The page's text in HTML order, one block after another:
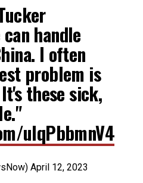
handle
I often
problem is
these sick,
ulqPbbmnV4
April 12, 2023